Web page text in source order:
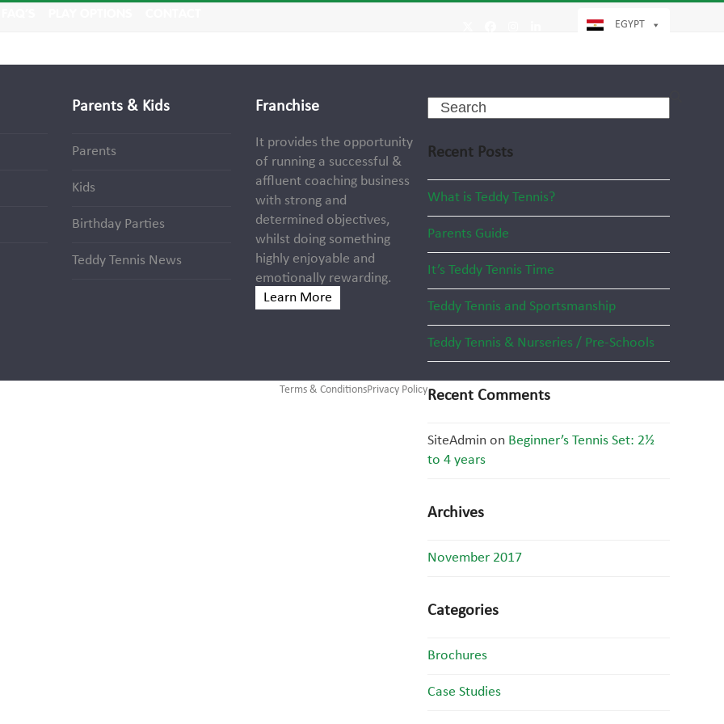
EGYPT
Search
Recent Posts
What is Teddy Tennis?
Parents Guide
It’s Teddy Tennis Time
Teddy Tennis and Sportsmanship
Teddy Tennis & Nurseries / Pre-Schools
Recent Comments
SiteAdminon Beginner’s Tennis Set: 2½
to 4 years
Archives
November 2017
Categories
Brochures
Case Studies
Parents & Kids
Parents
Kids
Birthday Parties
Teddy Tennis News
Franchise
It provides the opportunity
of running a successful &
affluent coaching business
with strong and
determined objectives,
whilst doing something
highly enjoyable and
emotionally rewarding.
Learn More
Terms & ConditionsPrivacy Policy